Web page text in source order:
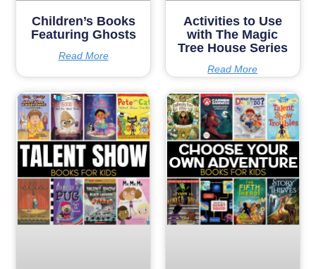
Children’s Books
Featuring Ghosts
Read More
Activities to Use
with The Magic
Tree House Series
Read More